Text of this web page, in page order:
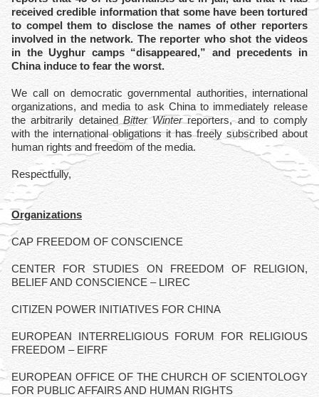
received credible information that some have been tortured
to compel them to disclose the names of other reporters
involved in the network. The reporter who shot the videos
in the Uyghur camps “disappeared,” and precedents in
China induce to fear the worst.
We call on democratic governmental authorities, international
organizations, and media to ask China to immediately release
the arbitrarily detained Bitter Winterreporters, and to comply
with the international obligations it has freely subscribed about
human rights and freedom of the media.
Respectfully,
Organizations
CAP FREEDOM OF CONSCIENCE
CENTER FOR STUDIES ON FREEDOM OF RELIGION,
BELIEF AND CONSCIENCE – LIREC
CITIZEN POWER INITIATIVES FOR CHINA
EUROPEAN INTERRELIGIOUS FORUM FOR RELIGIOUS
FREEDOM – EIFRF
EUROPEAN OFFICE OF THE CHURCH OF SCIENTOLOGY
FOR PUBLIC AFFAIRS AND HUMAN RIGHTS